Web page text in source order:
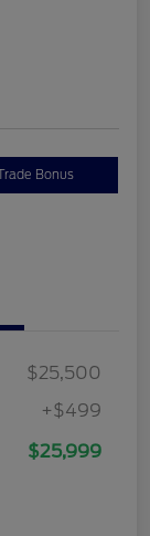
Bonus
$25,500
+$499
$25,999